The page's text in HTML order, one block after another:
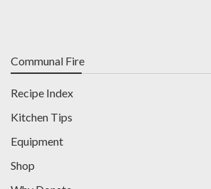
Communal Fire
Recipe Index
Kitchen Tips
Equipment
Shop